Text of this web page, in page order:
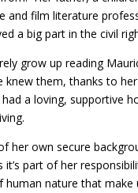
and film literature
a big part in the civil
grow up reading
knew them, thanks to her
a loving, supportive
her own secure
it’s part of her
human nature that make